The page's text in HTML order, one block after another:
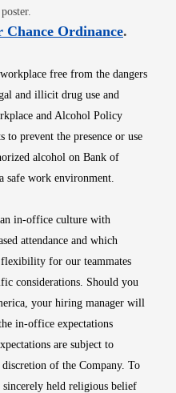
in new window
poster.
OrdinanceOpens
.
free from the dangers
and illicit drug use and
and Alcohol Policy
to prevent the presence or use
alcohol on Bank of
safe work environment.
in-office culture with
attendance and which
for our teammates
considerations. Should you
your hiring manager will
in-office expectations
are subject to
of the Company. To
held religious belief